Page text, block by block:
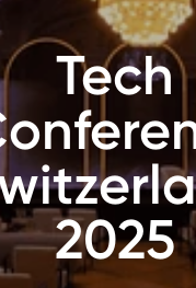
Tech
2025